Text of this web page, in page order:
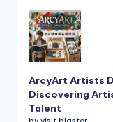
ArcyArt Artists
Discovering
Talent